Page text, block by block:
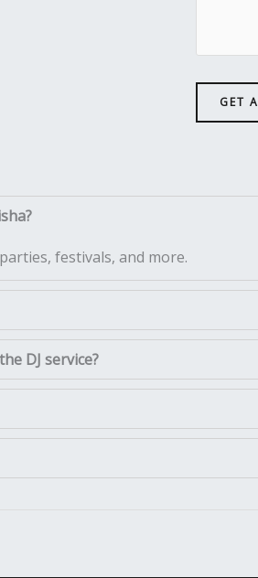
GET
festivals, and more.
DJ service?